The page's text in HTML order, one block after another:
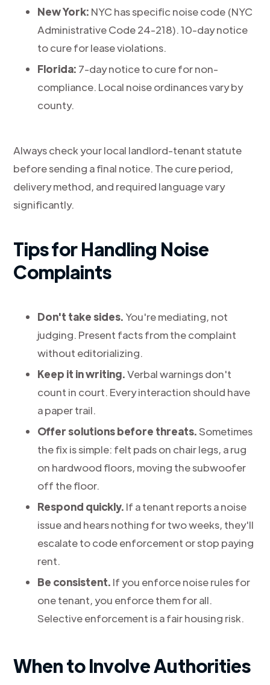
New York: NYC has specific noise code (NYC
Administrative Code 24-218). 10-day notice
to cure for lease violations.
Florida: 7-day notice to cure for non-
compliance. Local noise ordinances vary by
county.
Always check your local landlord-tenant statute
before sending a final notice. The cure period,
delivery method, and required language vary
significantly.
Tips for Handling Noise
Complaints
Don't take sides. You're mediating, not
judging. Present facts from the complaint
without editorializing.
Keep it in writing.Verbal warnings don't
count in court. Every interaction should have
a paper trail.
Offer solutions before threats. Sometimes
the fix is simple: felt pads on chair legs, a rug
on hardwood floors, moving the subwoofer
off the floor.
Respond quickly. If a tenant reports a noise
issue and hears nothing for two weeks, they'll
escalate to code enforcement or stop paying
rent.
Be consistent. If you enforce noise rules for
one tenant, you enforce them for all.
Selective enforcement is a fair housing risk.
When to Involve Authorities